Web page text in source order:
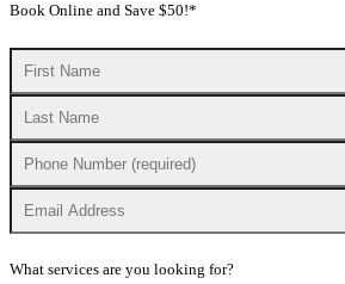
Book Online and Save $50!*
What services are you looking for?